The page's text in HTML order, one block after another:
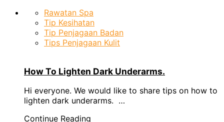
Rawatan Spa
Tip Kesihatan
Tip Penjagaan Badan
Tips Penjagaan Kulit
How To Lighten Dark Underarms.
Hi everyone. We would like to share tips on how to
lighten dark underarms. …
Continue Reading